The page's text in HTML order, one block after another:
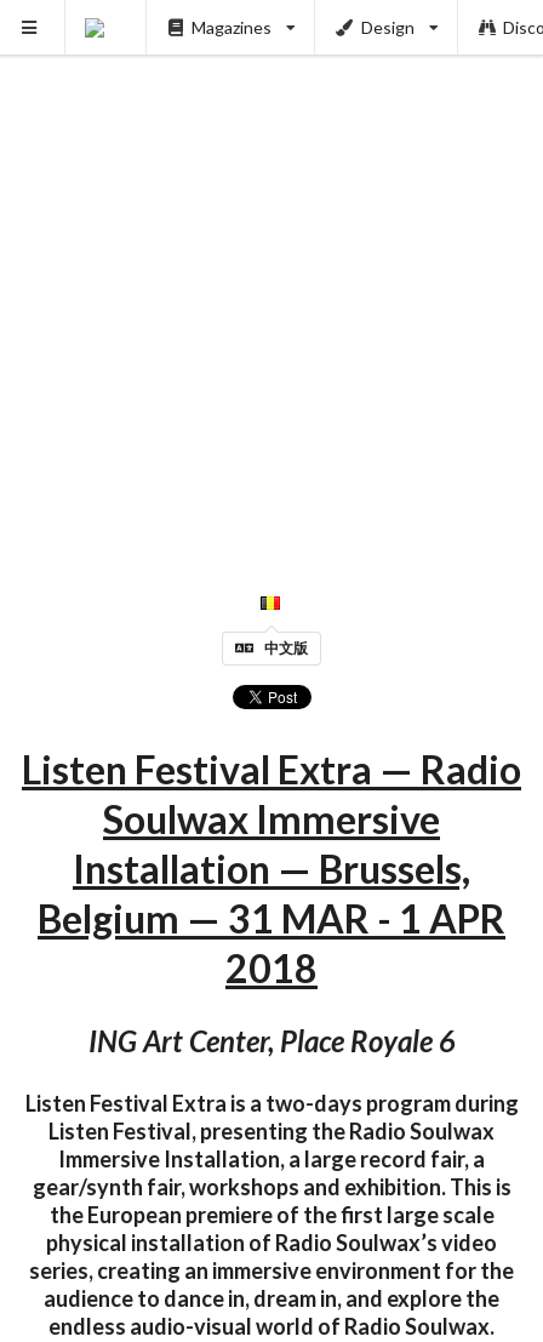
Magazines Design
中文版
Listen Festival Extra — Radio
Soulwax Immersive
Installation — Brussels,
Belgium — 31 MAR - 1 APR
2018
ING Art Center, Place Royale 6
Listen Festival Extra is a two-days program during
Listen Festival, presenting the Radio Soulwax
Immersive Installation, a large record fair, a
gear/synth fair, workshops and exhibition. This is
the European premiere of the first large scale
physical installation of Radio Soulwax’s video
series, creating an immersive environment for the
audience to dance in, dream in, and explore the
endless audio-visual world of Radio Soulwax.